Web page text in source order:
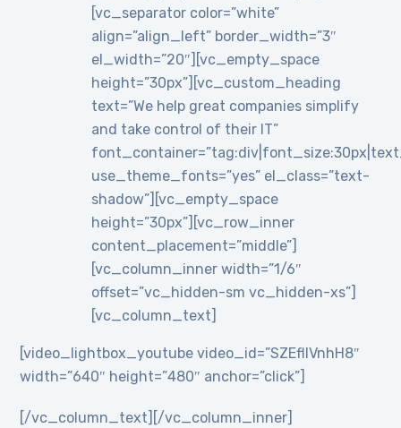
[vc_separator color=”white”
align=”align_left” border_width=”3″
el_width=”20″][vc_empty_space
height=”30px”][vc_custom_heading
text=”We help great companies simplify
and take control of their IT”
use_theme_fonts=”yes” el_class=”text-
shadow”][vc_empty_space
height=”30px”][vc_row_inner
content_placement=”middle”]
[vc_column_inner width=”1/6″
offset=”vc_hidden-sm vc_hidden-xs”]
[vc_column_text]
[video_lightbox_youtube video_id=”SZEflIVnhH8″
width=”640″ height=”480″ anchor=”click”]
[/vc_column_text][/vc_column_inner]